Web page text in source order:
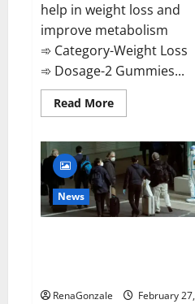
help in weight loss and
improve metabolism
➾ Category-Weight Loss
➾ Dosage-2 Gummies...
Read MoreRead
more
2023
[Updated]
Real
Pills
or
Fake
Weight
News
RenaGonzale
February 27,